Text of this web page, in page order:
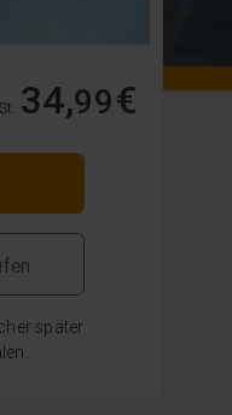
34,99€
später